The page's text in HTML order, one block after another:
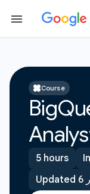
Course
5 hours